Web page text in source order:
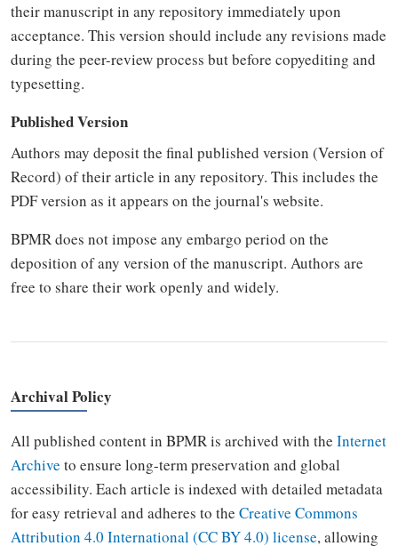
their manuscript in any repository immediately upon
acceptance. This version should include any revisions made
during the peer-review process but before copyediting and
typesetting.
Published Version
Authors may deposit the final published version (Version of
Record) of their article in any repository. This includes the
PDF version as it appears on the journal's website.
BPMR does not impose any embargo period on the
deposition of any version of the manuscript. Authors are
free to share their work openly and widely.
Archival Policy
All published content in BPMR is archived with the Internet
Archive to ensure long-term preservation and global
accessibility. Each article is indexed with detailed metadata
for easy retrieval and adheres to the Creative Commons
Attribution 4.0 International (CC BY 4.0) license, allowing